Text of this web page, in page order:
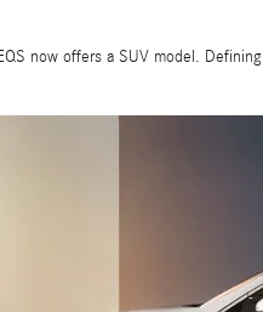
now offers a SUV model.